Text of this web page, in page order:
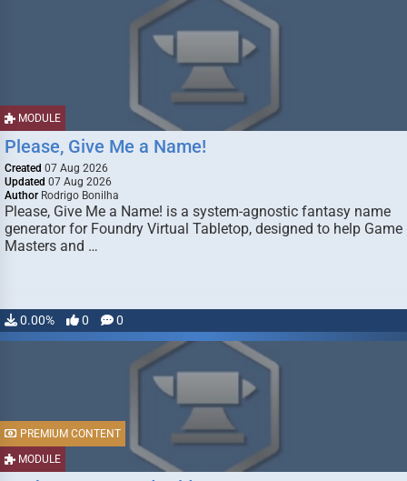
MODULE
Please, Give Me a Name!
Created 07 Aug 2026
Updated 07 Aug 2026
Author Rodrigo Bonilha
Please, Give Me a Name! is a system-agnostic fantasy name
generator for Foundry Virtual Tabletop, designed to help Game
Masters and …
0.00% 0 0
MODULE
PREMIUM CONTENT